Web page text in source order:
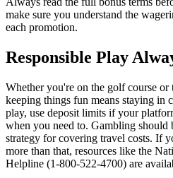
make sure you understand the
each promotion.
Responsible Play
Whether you're on the golf course or
keeping things fun means staying in
play, use deposit limits if your
when you need to. Gambling should
strategy for covering travel costs. If
more than that, resources like the
Helpline (1-800-522-4700) are